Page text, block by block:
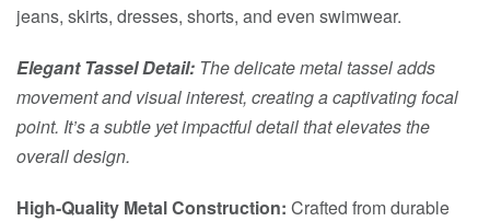
jeans, skirts, dresses, shorts, and even swimwear.
Elegant Tassel Detail: The delicate metal tassel adds
movement and visual interest, creating a captivating focal
point. It’s a subtle yet impactful detail that elevates the
overall design.
High-Quality Metal Construction: Crafted from durable